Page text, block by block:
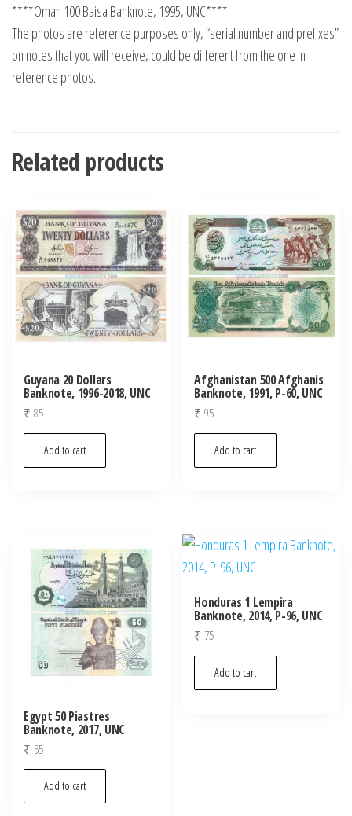
****Oman 100 Baisa Banknote, 1995, UNC****
The photos are reference purposes only, “serial number and prefixes”
on notes that you will receive, could be different from the one in
reference photos.
Related products
Guyana 20 Dollars
Banknote, 1996-2018, UNC
₹ 85
Add to cart
Afghanistan 500 Afghanis
Banknote, 1991, P-60, UNC
₹ 95
Add to cart
Egypt 50 Piastres
Banknote, 2017, UNC
₹ 55
Add to cart
Honduras 1 Lempira
Banknote, 2014, P-96, UNC
₹ 75
Add to cart